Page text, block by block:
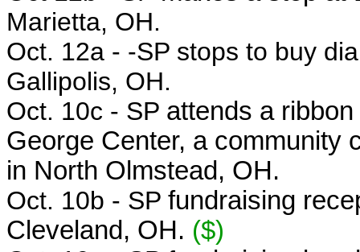
Marietta, OH.
Oct. 12a - -SP stops to buy
Gallipolis, OH.
Oct. 10c - SP attends a
George Center, a community
in North Olmstead, OH.
Oct. 10b - SP fundraising
Cleveland, OH. ($)